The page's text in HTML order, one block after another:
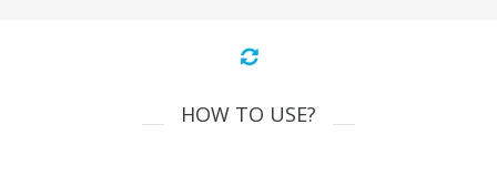
HOW TO USE?